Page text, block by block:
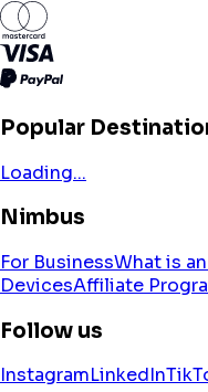
Popular
Loading...
Nimbus
For BusinessWhat is
DevicesAffiliate
Follow us
InstagramLinkedIn